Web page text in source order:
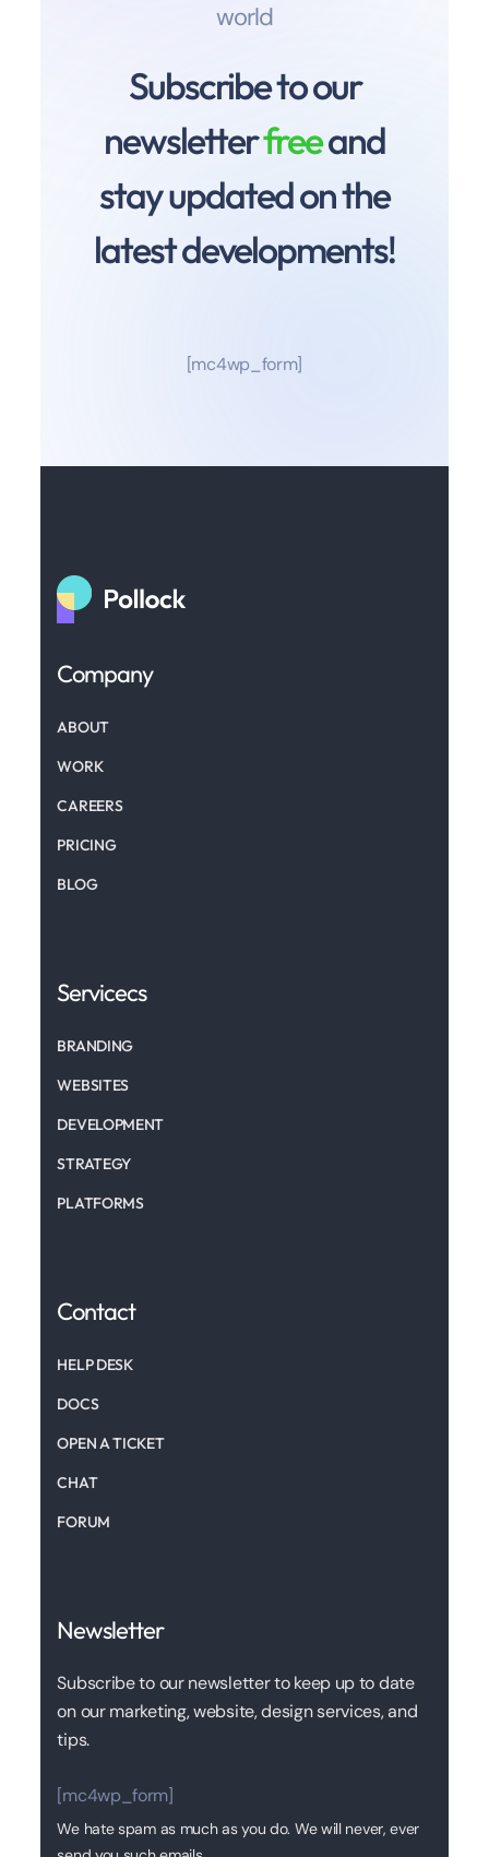
world
Subscribe to our
newsletterfreeand
stay updated on the
latest developments!
[mc4wp_form]
Company
ABOUT
WORK
CAREERS
PRICING
BLOG
Servicecs
BRANDING
WEBSITES
DEVELOPMENT
STRATEGY
PLATFORMS
Contact
HELP DESK
DOCS
OPEN A TICKET
CHAT
FORUM
Newsletter
Subscribe to our newsletter to keep up to date
on our marketing, website, design services, and
tips.
[mc4wp_form]
We hate spam as much as you do. We will never, ever